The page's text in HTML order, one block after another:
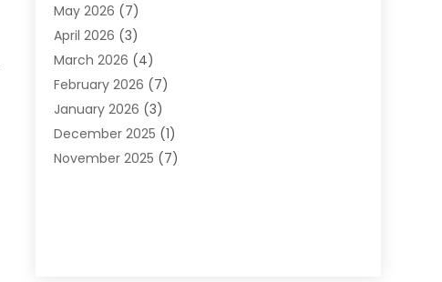
Childs Health(2)
Chiropractic(17)
Chiropractor(10)
Clinics And Practitioners
Conditions And Diseases
Cosmetic Surgery(3)
Counseling Services
May 2026 (7)
April 2026 (3)
March 2026 (4)
February 2026 (7)
January 2026 (3)
December 2025 (1)
November 2025 (7)